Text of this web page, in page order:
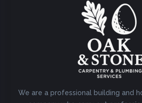
We are a professional building and